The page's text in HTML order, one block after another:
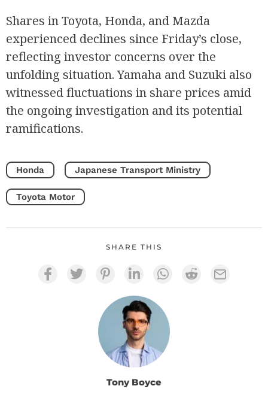
Shares in Toyota, Honda, and Mazda
experienced declines since Friday’s close,
reflecting investor concerns over the
unfolding situation. Yamaha and Suzuki also
witnessed fluctuations in share prices amid
the ongoing investigation and its potential
ramifications.
Honda Japanese Transport Ministry
Toyota Motor
SHARE THIS
Tony Boyce